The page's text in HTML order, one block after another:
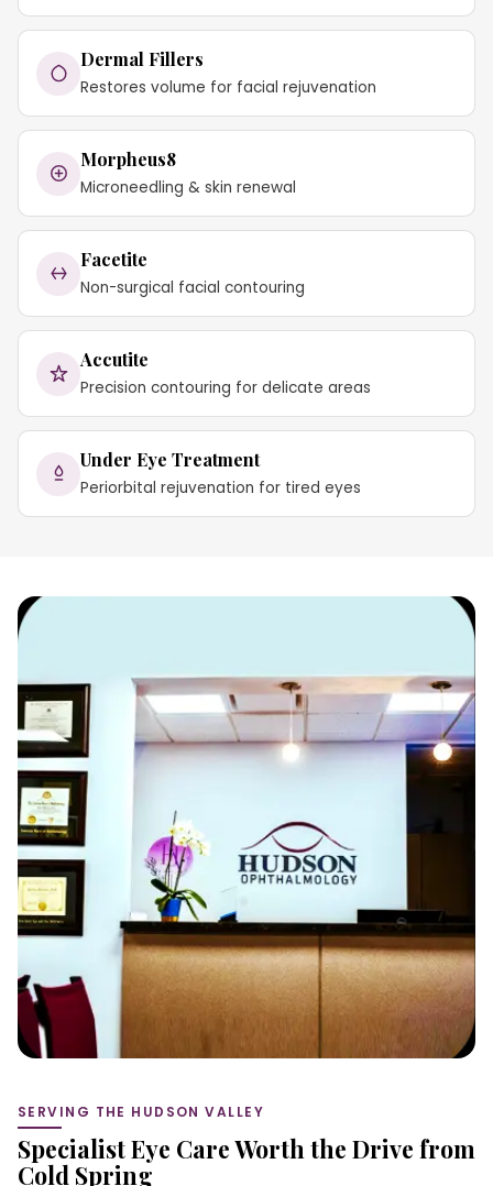
Dermal Fillers
Restores volume for facial rejuvenation
Morpheus8
Microneedling & skin renewal
Facetite
Non-surgical facial contouring
Accutite
Precision contouring for delicate areas
Under Eye Treatment
Periorbital rejuvenation for tired eyes
SERVING THE HUDSON VALLEY
Specialist Eye Care Worth the Drive from
Cold Spring